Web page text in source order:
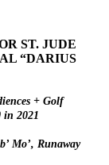
ST. JUDE
“DARIUS
+ Golf
in 2021
Mo’, Runaway